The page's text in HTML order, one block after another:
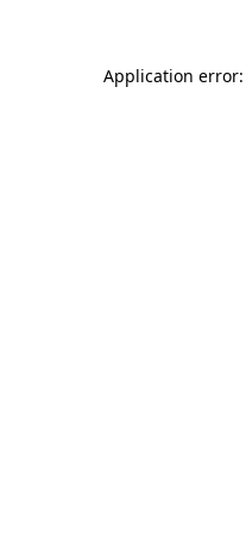
Application